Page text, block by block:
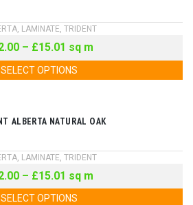
LAMINATE TRIDENT
– £15.01 sq m
SELECT OPTIONS
ALBERTA NATURAL OAK
LAMINATE TRIDENT
– £15.01 sq m
SELECT OPTIONS